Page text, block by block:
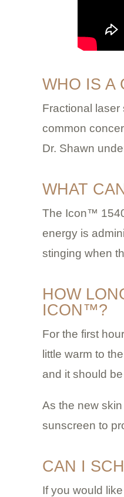
WHO IS A
Fractional
common
Dr. Shawn
WHAT
The Icon™
energy is
stinging when
HOW
ICON™?
For the first
little warm to
and it should
As the new
sunscreen to
CAN I
If you would